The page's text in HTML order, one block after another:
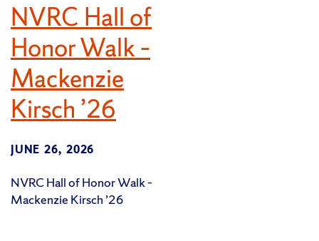
NVRC Hall of
Honor Walk –
Mackenzie
Kirsch ’26
JUNE 26, 2026
NVRC Hall of Honor Walk –
Mackenzie Kirsch ’26